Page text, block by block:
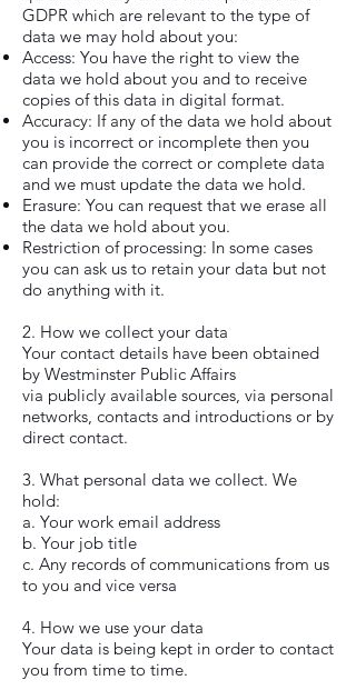
GDPR which are relevant to the type of
data we may hold about you:
Access: You have the right to view the
data we hold about you and to receive
copies of this data in digital format.
Accuracy: If any of the data we hold about
you is incorrect or incomplete then you
can provide the correct or complete data
and we must update the data we hold.
Erasure: You can request that we erase all
the data we hold about you.
Restriction of processing: In some cases
you can ask us to retain your data but not
do anything with it.
2. How we collect your data
Your contact details have been obtained
by Westminster Public Affairs
via publicly available sources, via personal
networks, contacts and introductions or by
direct contact.
3. What personal data we collect. We
hold:
a. Your work email address
b. Your job title
c. Any records of communications from us
to you and vice versa
4. How we use your data
Your data is being kept in order to contact
you from time to time.